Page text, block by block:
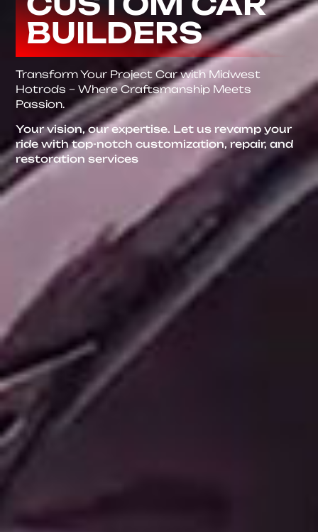
BUILDERS
Transform Your Project Car with Midwest
Hotrods – Where Craftsmanship Meets
Passion.
Your vision, our expertise. Let us revamp your
ride with top-notch customization, repair, and
restoration services